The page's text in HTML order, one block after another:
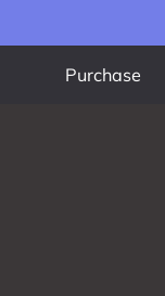
Purchase